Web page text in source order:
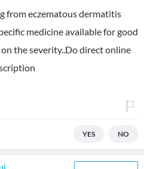
from eczematous dermatitis
medicine available for good
the severity..Do direct online
YES NO